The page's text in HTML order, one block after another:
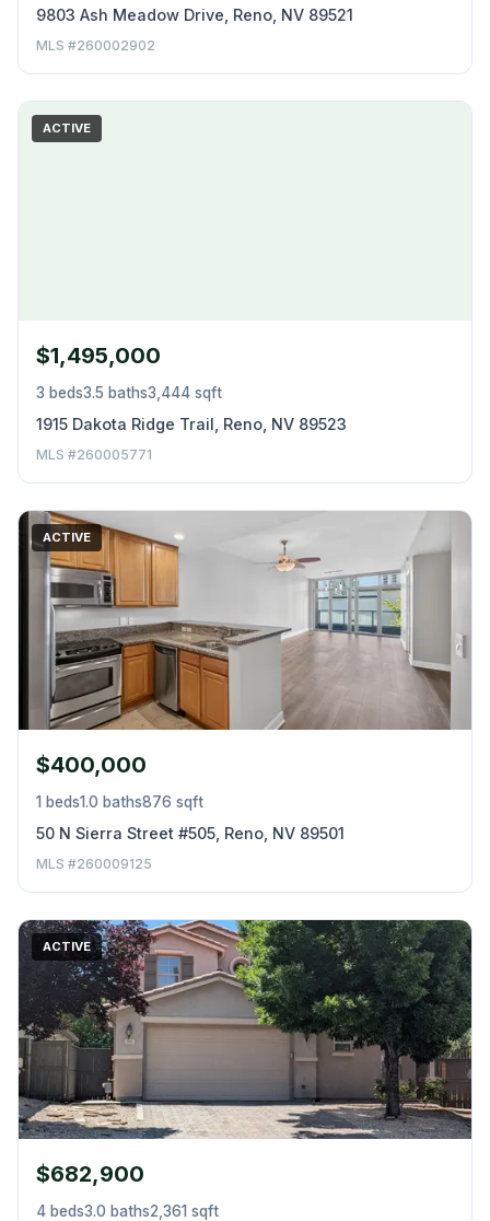
9803 Ash Meadow Drive, Reno, NV 89521
MLS #260002902
ACTIVE
$1,495,000
3 beds3.5 baths3,444 sqft
1915 Dakota Ridge Trail, Reno, NV 89523
MLS #260005771
ACTIVE
$400,000
1 beds1.0 baths876 sqft
50 N Sierra Street #505, Reno, NV 89501
MLS #260009125
ACTIVE
$682,900
4 beds3.0 baths2,361 sqft